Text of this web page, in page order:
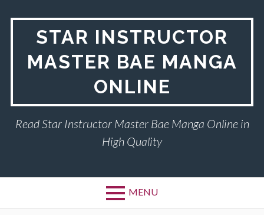
STAR INSTRUCTOR
MASTER BAE MANGA
ONLINE
Read Star Instructor Master Bae Manga Online in
High Quality
MENU